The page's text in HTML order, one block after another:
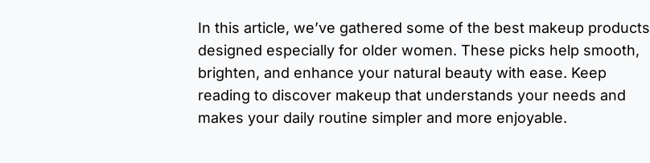
In this article, we’ve gathered some of the best makeup products
designed especially for older women. These picks help smooth,
brighten, and enhance your natural beauty with ease. Keep
reading to discover makeup that understands your needs and
makes your daily routine simpler and more enjoyable.